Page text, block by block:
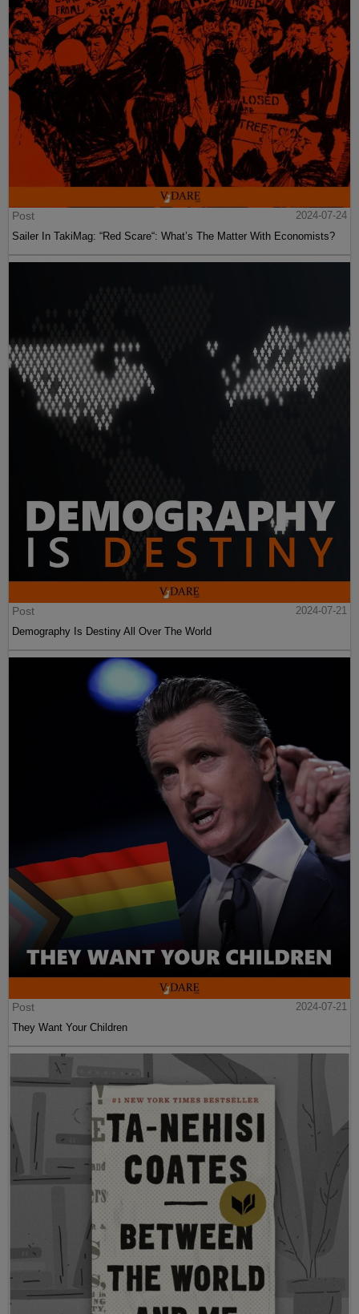
Post
2024-07-24
Sailer In TakiMag: “Red Scare“: What’s The Matter With Economists?
Post
2024-07-21
Demography Is Destiny All Over The World
Post
2024-07-21
They Want Your Children